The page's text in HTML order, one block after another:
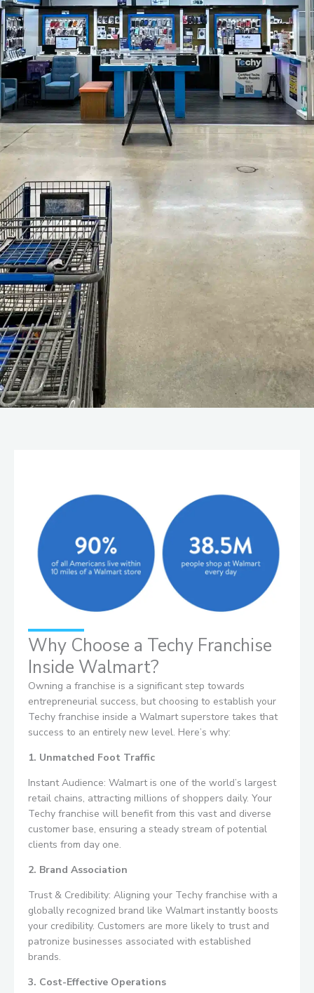
Why Choose a Techy Franchise
Inside Walmart?
Owning a franchise is a significant step towards
entrepreneurial success, but choosing to establish your
Techy franchise inside a Walmart superstore takes that
success to an entirely new level. Here’s why:
1. Unmatched Foot Traffic
Instant Audience: Walmart is one of the world’s largest
retail chains, attracting millions of shoppers daily. Your
Techy franchise will benefit from this vast and diverse
customer base, ensuring a steady stream of potential
clients from day one.
2. Brand Association
Trust & Credibility: Aligning your Techy franchise with a
globally recognized brand like Walmart instantly boosts
your credibility. Customers are more likely to trust and
patronize businesses associated with established
brands.
3. Cost-Effective Operations